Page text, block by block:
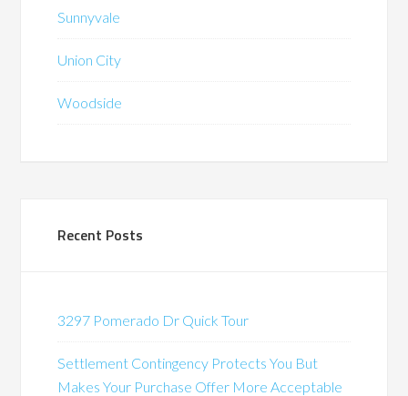
Sunnyvale
Union City
Woodside
Recent Posts
3297 Pomerado Dr Quick Tour
Settlement Contingency Protects You But
Makes Your Purchase Offer More Acceptable